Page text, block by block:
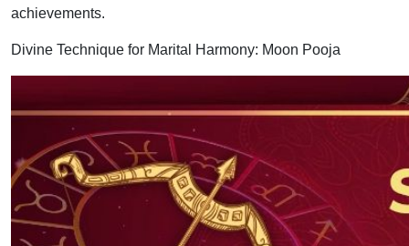
achievements.
Divine Technique for Marital Harmony: Moon Pooja